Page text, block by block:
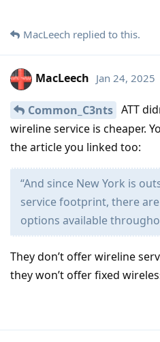
MacLeech replied to this.
MacLeech Jan 24, 2025
Common_C3nts ATT
wireline service is cheaper.
the article you linked too:
“And since New York is
service footprint, there
options available
They don’t offer wireline
they won’t offer fixed